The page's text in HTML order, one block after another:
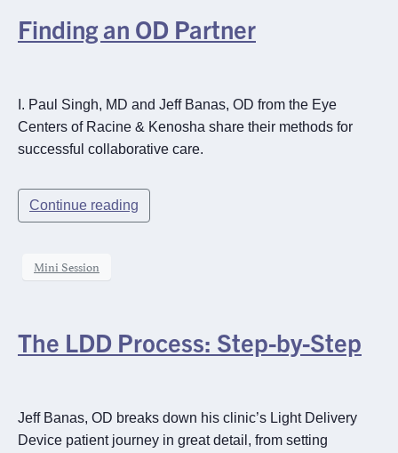
Finding an OD Partner
I. Paul Singh, MD and Jeff Banas, OD from the Eye
Centers of Racine & Kenosha share their methods for
successful collaborative care.
Continue reading
Mini Session
The LDD Process: Step-by-Step
Jeff Banas, OD breaks down his clinic’s Light Delivery
Device patient journey in great detail, from setting